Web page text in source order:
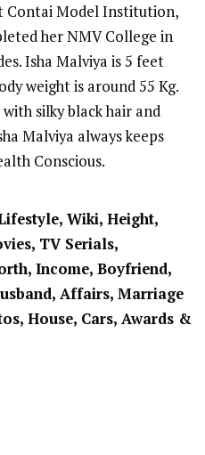
Contai Model Institution,
her NMV College in
Isha Malviya is 5 feet
weight is around 55 Kg.
silky black hair and
Malviya always keeps
Conscious.
Wiki, Height,
TV Serials,
Income, Boyfriend,
Affairs, Marriage
House, Cars, Awards &